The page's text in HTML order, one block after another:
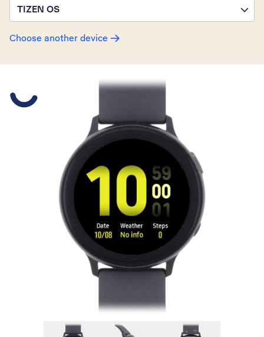
TIZEN OS
Choose another device